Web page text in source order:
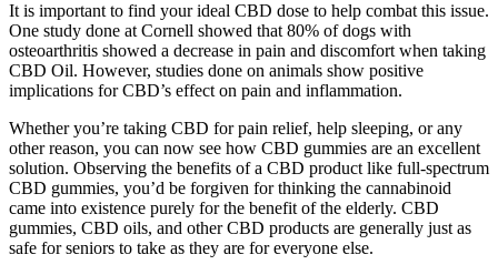
It is important to find your ideal CBD dose to help combat this issue.
One study done at Cornell showed that 80% of dogs with
osteoarthritis showed a decrease in pain and discomfort when taking
CBD Oil. However, studies done on animals show positive
implications for CBD’s effect on pain and inflammation.
Whether you’re taking CBD for pain relief, help sleeping, or any
other reason, you can now see how CBD gummies are an excellent
solution. Observing the benefits of a CBD product like full-spectrum
CBD gummies, you’d be forgiven for thinking the cannabinoid
came into existence purely for the benefit of the elderly. CBD
gummies, CBD oils, and other CBD products are generally just as
safe for seniors to take as they are for everyone else.